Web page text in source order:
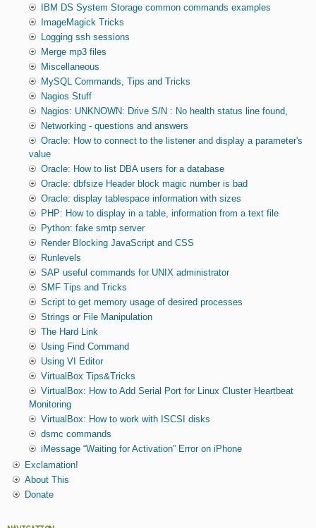
IBM DS System Storage common commands examples
ImageMagick Tricks
Logging ssh sessions
Merge mp3 files
Miscellaneous
MySQL Commands, Tips and Tricks
Nagios Stuff
Nagios: UNKNOWN: Drive S/N : No health status line found,
Networking - questions and answers
Oracle: How to connect to the listener and display a parameter's
value
Oracle: How to list DBA users for a database
Oracle: dbfsize Header block magic number is bad
Oracle: display tablespace information with sizes
PHP: How to display in a table, information from a text file
Python: fake smtp server
Render Blocking JavaScript and CSS
Runlevels
SAP useful commands for UNIX administrator
SMF Tips and Tricks
Script to get memory usage of desired processes
Strings or File Manipulation
The Hard Link
Using Find Command
Using VI Editor
VirtualBox Tips&Tricks
VirtualBox: How to Add Serial Port for Linux Cluster Heartbeat
Monitoring
VirtualBox: How to work with ISCSI disks
dsmc commands
iMessage “Waiting for Activation” Error on iPhone
Exclamation!
About This
Donate